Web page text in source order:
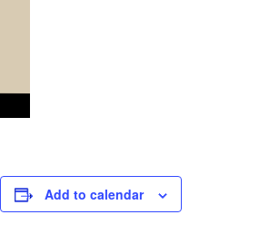
Add to calendar